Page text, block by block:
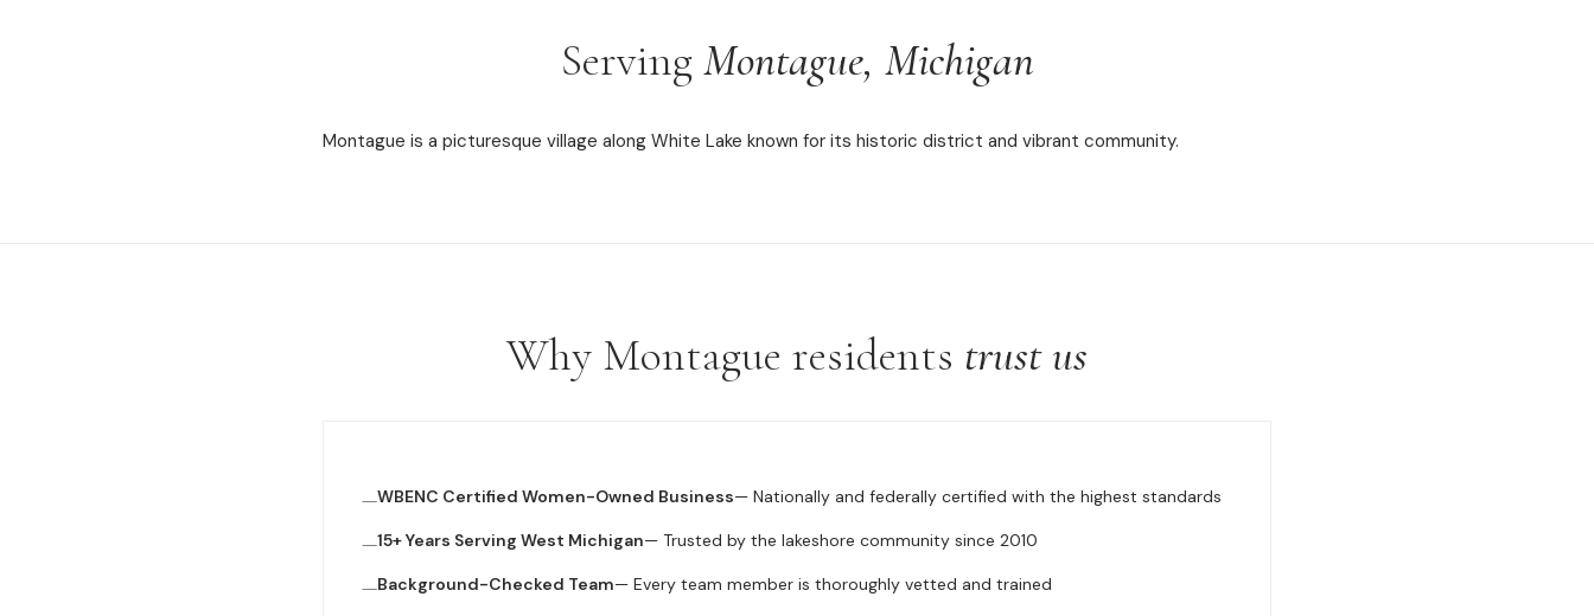
ServingMontague, Michigan
Montague is a picturesque village along White Lake known for its historic district and vibrant community.
Why Montague residents trust us
WBENC Certified Women-Owned Business— Nationally and federally certified with the highest standards
15+ Years Serving West Michigan— Trusted by the lakeshore community since 2010
Background-Checked Team— Every team member is thoroughly vetted and trained